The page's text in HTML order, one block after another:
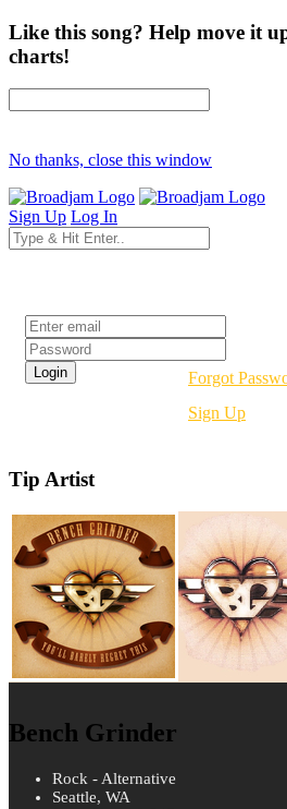
Like this song? Help move it
charts!
No thanks, close this window
Sign Up Log In
Forgot
Sign Up
Tip Artist
Bench Grinder
Rock - Alternative
Seattle, WA